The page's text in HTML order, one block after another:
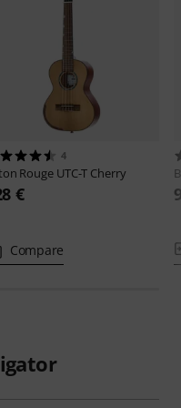
4
Rouge UTC-T Cherry
€
Compare